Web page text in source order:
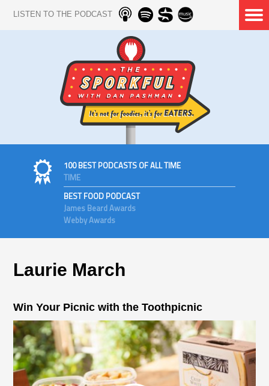
LISTEN TO THE PODCAST
100 BEST PODCASTS OF ALL TIME
TIME
BEST FOOD PODCAST
James Beard Awards
Webby Awards
Laurie March
Win Your Picnic with the Toothpicnic